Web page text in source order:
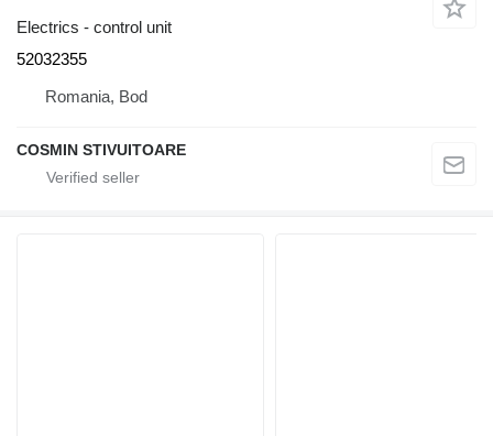
Electrics - control unit
52032355
Romania, Bod
COSMIN STIVUITOARE